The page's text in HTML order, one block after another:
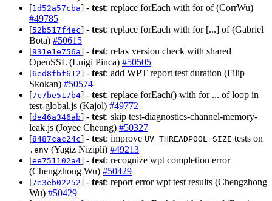
[1d52a57cba] - test: replace forEach with for of (CorrWu)
#49785
[52b517f4ec] - test: replace forEach with for [...] of (Gabriel
Bota) #50615
[931e1e756a] - test: relax version check with shared
OpenSSL (Luigi Pinca) #50505
[6ed8fbf612] - test: add WPT report test duration (Filip
Skokan) #50574
[7c7be517b4] - test: replace forEach() with for ... of loop in
test-global.js (Kajol) #49772
[de46a346ab] - test: skip test-diagnostics-channel-memory-
leak.js (Joyee Cheung) #50327
[8487cac24c] - test: improve UV_THREADPOOL_SIZE tests on
.env (Yagiz Nizipli) #49213
[ee751102a4] - test: recognize wpt completion error
(Chengzhong Wu) #50429
[7e3eb02252] - test: report error wpt test results (Chengzhong
Wu) #50429